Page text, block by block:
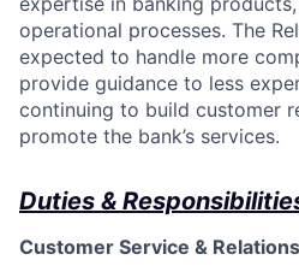
operational processes. The
expected to handle more
provide guidance to less
continuing to build customer
promote the bank’s services.
Duties &
Customer Service &